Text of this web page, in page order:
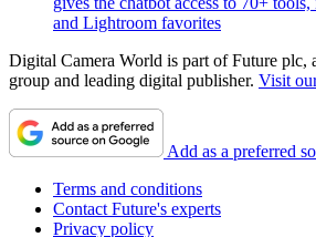
and Lightroom favorites
Digital Camera World is part of Future plc,
group and leading digital publisher. Visit
Add as a preferred
Terms and conditions
Contact Future's experts
Privacy policy